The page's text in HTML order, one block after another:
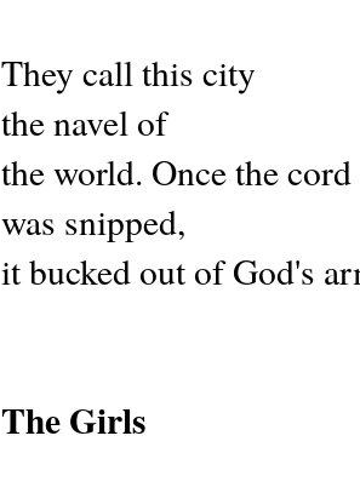
They call this city
the navel of
the world. Once the cord
was snipped,
it bucked out of God's
The Girls